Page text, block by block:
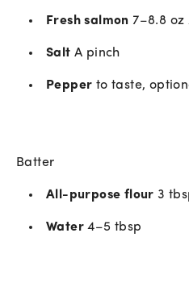
Fresh salmon 7–8.8
Salt A pinch
Pepper to taste,
Batter
All-purpose flour 3
Water 4–5 tbsp